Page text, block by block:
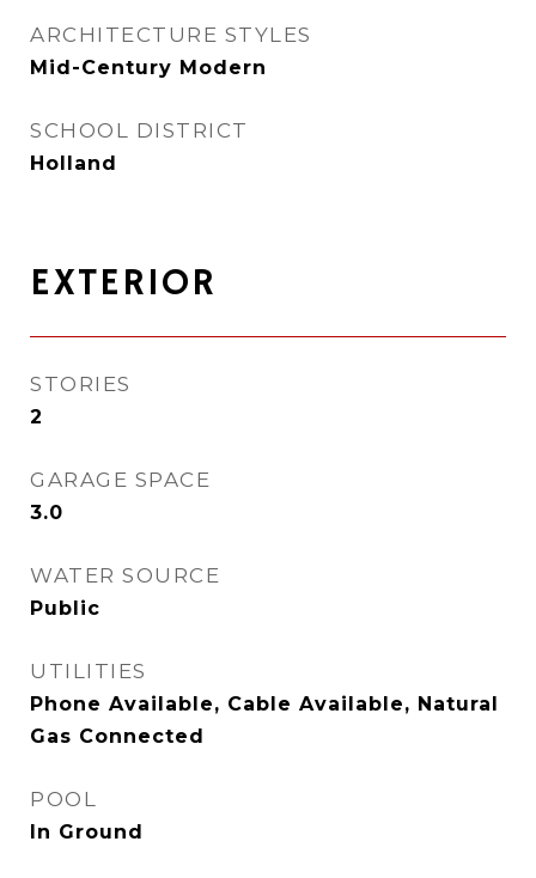
ARCHITECTURE STYLES
Mid-Century Modern
SCHOOL DISTRICT
Holland
EXTERIOR
STORIES
2
GARAGE SPACE
3.0
WATER SOURCE
Public
UTILITIES
Phone Available, Cable Available, Natural
Gas Connected
POOL
In Ground